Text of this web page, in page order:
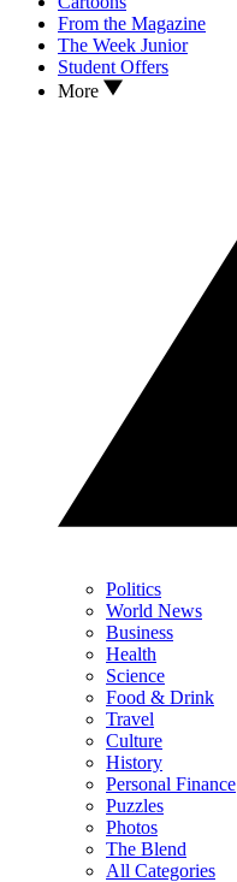
From the Magazine
The Week Junior
Student Offers
More
Politics
World News
Business
Health
Science
Food & Drink
Travel
Culture
History
Personal Finance
Puzzles
Photos
The Blend
All Categories